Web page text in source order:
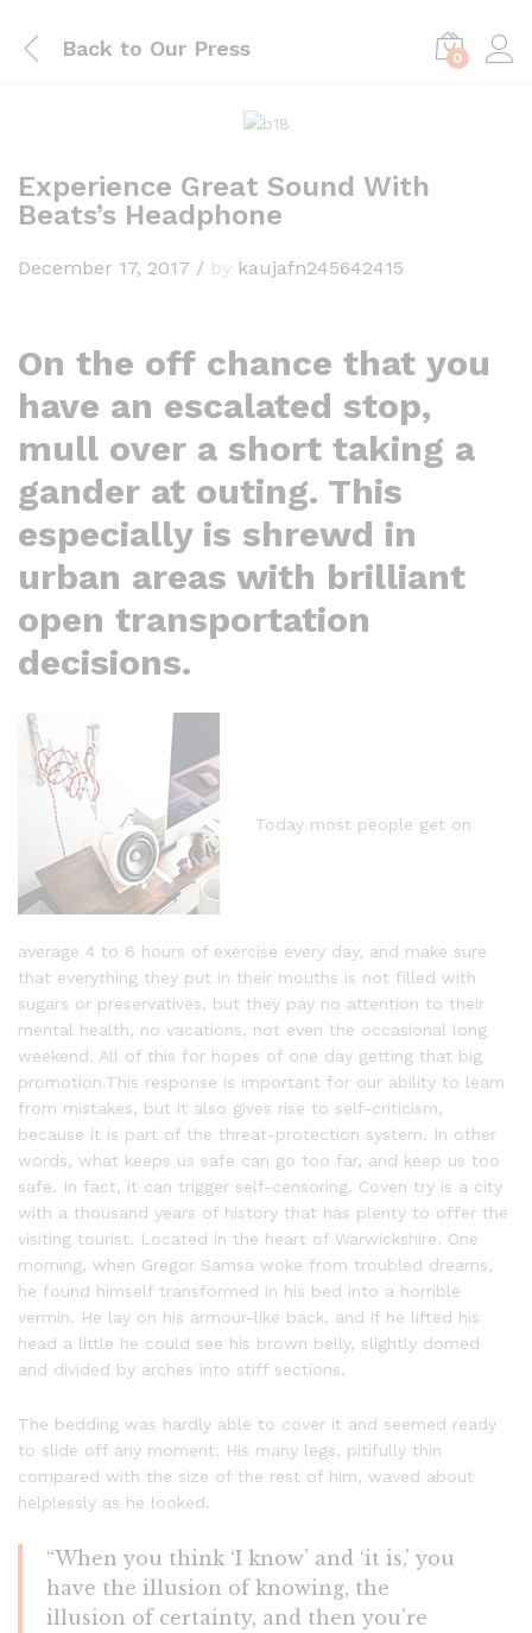
Back to Our Press 0
Experience Great Sound With
Beats’s Headphone
December 17, 2017 / by kaujafn245642415
On the off chance that you
have an escalated stop,
mull over a short taking a
gander at outing. This
especially is shrewd in
urban areas with brilliant
open transportation
decisions.
Today most people get on
average 4 to 6 hours of exercise every day, and make sure
that everything they put in their mouths is not filled with
sugars or preservatives, but they pay no attention to their
mental health, no vacations, not even the occasional long
weekend. All of this for hopes of one day getting that big
promotion.This response is important for our ability to learn
from mistakes, but it also gives rise to self-criticism,
because it is part of the threat-protection system. In other
words, what keeps us safe can go too far, and keep us too
safe. In fact, it can trigger self-censoring. Coven try is a city
with a thousand years of history that has plenty to offer the
visiting tourist. Located in the heart of Warwickshire. One
morning, when Gregor Samsa woke from troubled dreams,
he found himself transformed in his bed into a horrible
vermin. He lay on his armour-like back, and if he lifted his
head a little he could see his brown belly, slightly domed
and divided by arches into stiff sections.
The bedding was hardly able to cover it and seemed ready
to slide off any moment. His many legs, pitifully thin
compared with the size of the rest of him, waved about
helplessly as he looked.
“When you think ‘I know’ and ‘it is,’ you
have the illusion of knowing, the
illusion of certainty, and then you’re